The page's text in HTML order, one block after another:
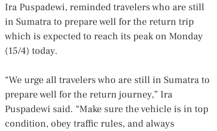
Ira Puspadewi, reminded travelers who are still
in Sumatra to prepare well for the return trip
which is expected to reach its peak on Monday
(15/4) today.
“We urge all travelers who are still in Sumatra to
prepare well for the return journey,” Ira
Puspadewi said. “Make sure the vehicle is in top
condition, obey traffic rules, and always